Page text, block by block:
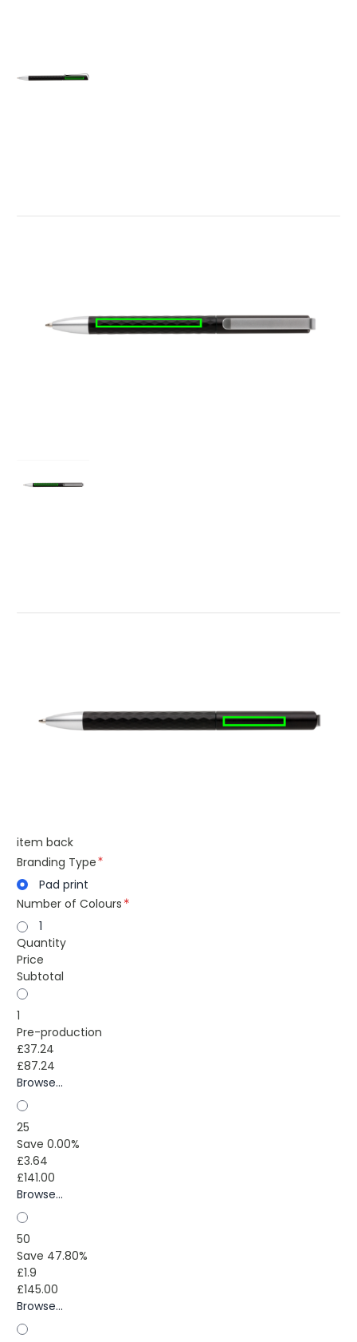
item back
Branding Type
Pad print
Number of Colours
1
Quantity
Price
Subtotal
1
Pre-production
£37.24
£87.24
Browse...
25
Save 0.00%
£3.64
£141.00
Browse...
50
Save 47.80%
£1.9
£145.00
Browse...